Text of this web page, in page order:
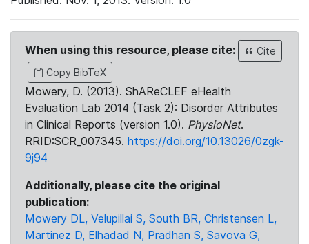
When using this resource, please cite:
Cite
Copy BibTeX
Mowery, D. (2013). ShAReCLEF eHealth
Evaluation Lab 2014 (Task 2): Disorder Attributes
in Clinical Reports (version 1.0). PhysioNet.
RRID:SCR_007345. https://doi.org/10.13026/0zgk-
9j94
Additionally, please cite the original
publication:
Mowery DL, Velupillai S, South BR, Christensen L,
Martinez D, Elhadad N, Pradhan S, Savova G,